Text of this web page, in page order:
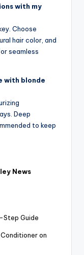
with my
Choose
hair color, and
seamless
with blonde
Deep
to keep
News
Step Guide
on